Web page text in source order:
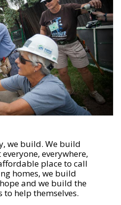
we build. We build
everywhere,
place to call
homes, we build
and we build the
help themselves.